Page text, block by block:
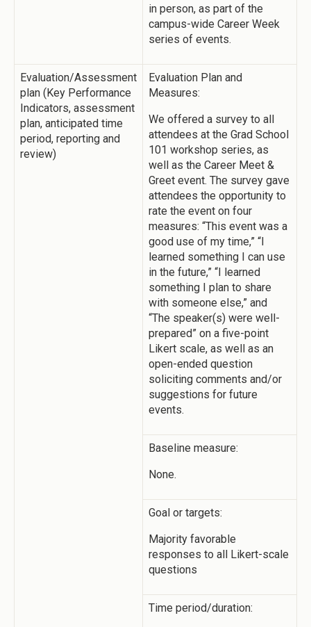
in person, as part of the
campus-wide Career Week
series of events.
Evaluation/Assessment
plan (Key Performance
Indicators, assessment
plan, anticipated time
period, reporting and
review)
Evaluation Plan and
Measures:
We offered a survey to all
attendees at the Grad School
101 workshop series, as
well as the Career Meet &
Greet event. The survey gave
attendees the opportunity to
rate the event on four
measures: “This event was a
good use of my time,” “I
learned something I can use
in the future,” “I learned
something I plan to share
with someone else,” and
“The speaker(s) were well-
prepared” on a five-point
Likert scale, as well as an
open-ended question
soliciting comments and/or
suggestions for future
events.
Baseline measure:
None.
Goal or targets:
Majority favorable
responses to all Likert-scale
questions
Time period/duration: